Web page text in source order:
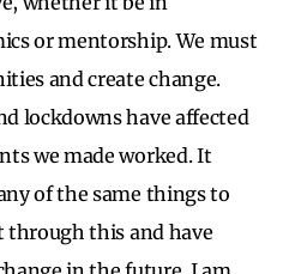
or mentorship. We must
and create change.
lockdowns have affected
we made worked. It
of the same things to
through this and have